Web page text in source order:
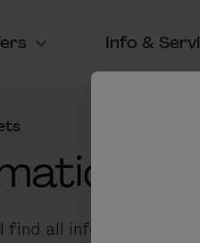
Info &
find all information